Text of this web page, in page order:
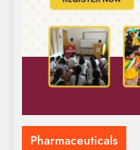
Pharmaceuticals